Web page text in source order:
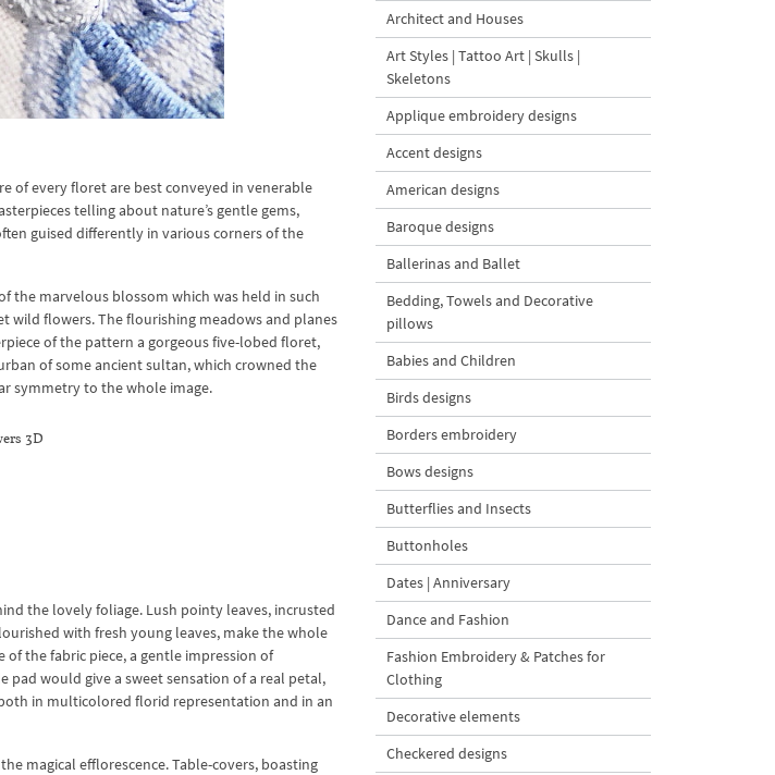
of every floret are best conveyed in venerable
telling about nature’s gentle gems,
guised differently in various corners of the
the marvelous blossom which was held in such
wild flowers. The flourishing meadows and planes
of the pattern a gorgeous five-lobed floret,
of some ancient sultan, which crowned the
symmetry to the whole image.
3D
the lovely foliage. Lush pointy leaves, incrusted
with fresh young leaves, make the whole
the fabric piece, a gentle impression of
would give a sweet sensation of a real petal,
in multicolored florid representation and in an
magical efflorescence. Table-covers, boasting
Architect and Houses
Art Styles | Tattoo Art | Skulls |
Skeletons
Applique embroidery designs
Accent designs
American designs
Baroque designs
Ballerinas and Ballet
Bedding, Towels and Decorative
pillows
Babies and Children
Birds designs
Borders embroidery
Bows designs
Butterflies and Insects
Buttonholes
Dates | Anniversary
Dance and Fashion
Fashion Embroidery & Patches for
Clothing
Decorative elements
Checkered designs